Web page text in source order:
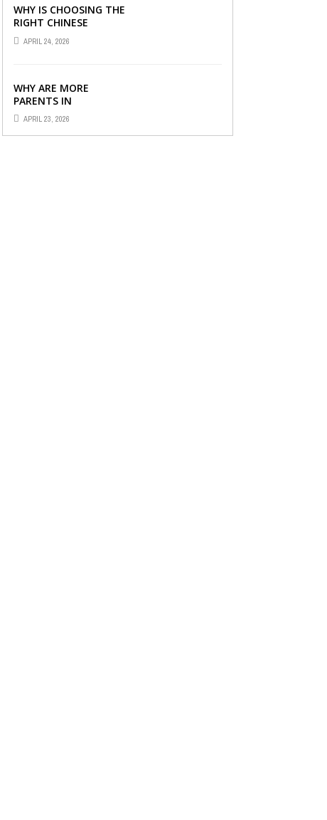
WHY IS CHOOSING THE
RIGHT CHINESE
TUITION CENTRE IN
SINGAPORE SO
APRIL 24, 2026
WHY ARE MORE
PARENTS IN
SINGAPORE TURNING
TO PRIMARY TUITION?
APRIL 23, 2026